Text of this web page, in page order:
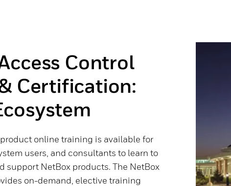
Control
Certification:
online training is available for
users, and consultants to learn to
support NetBox products. The NetBox
on-demand, elective training